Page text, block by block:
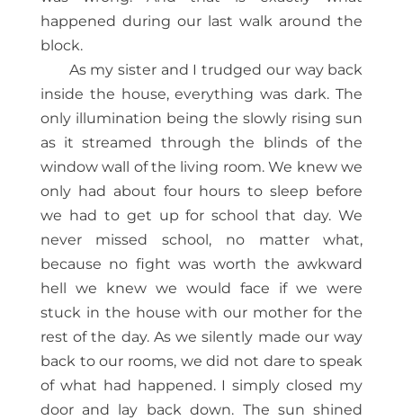
happened during our last walk around the
block.
As my sister and I trudged our way back
inside the house, everything was dark. The
only illumination being the slowly rising sun
as it streamed through the blinds of the
window wall of the living room. We knew we
only had about four hours to sleep before
we had to get up for school that day. We
never missed school, no matter what,
because no fight was worth the awkward
hell we knew we would face if we were
stuck in the house with our mother for the
rest of the day. As we silently made our way
back to our rooms, we did not dare to speak
of what had happened. I simply closed my
door and lay back down. The sun shined